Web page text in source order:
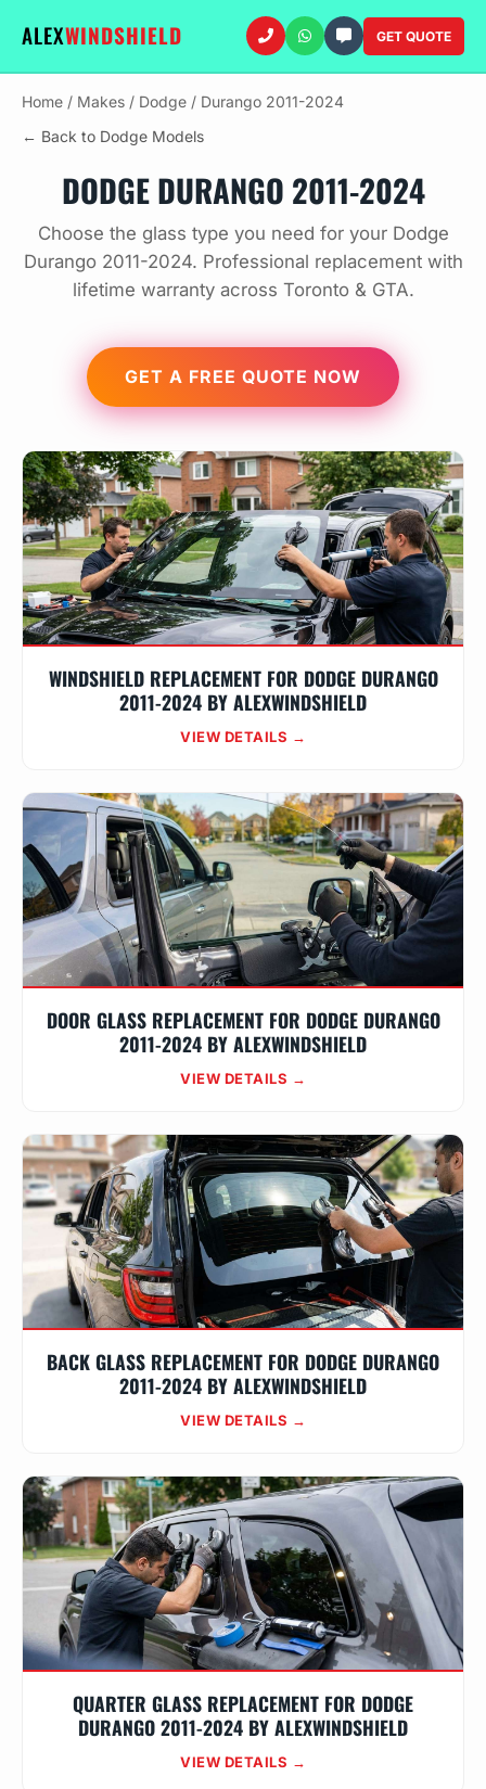
ALEXWINDSHIELD GET QUOTE
Home / Makes / Dodge / Durango 2011-2024
← Back to Dodge Models
DODGE DURANGO 2011-2024
Choose the glass type you need for your Dodge
Durango 2011-2024. Professional replacement with
lifetime warranty across Toronto & GTA.
GET A FREE QUOTE NOW
WINDSHIELD REPLACEMENT FOR DODGE DURANGO
2011-2024 BY ALEXWINDSHIELD
VIEW DETAILS →
DOOR GLASS REPLACEMENT FOR DODGE DURANGO
2011-2024 BY ALEXWINDSHIELD
VIEW DETAILS →
BACK GLASS REPLACEMENT FOR DODGE DURANGO
2011-2024 BY ALEXWINDSHIELD
VIEW DETAILS →
QUARTER GLASS REPLACEMENT FOR DODGE
DURANGO 2011-2024 BY ALEXWINDSHIELD
VIEW DETAILS →